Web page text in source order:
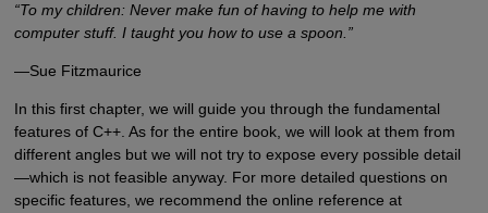
“To my children: Never make fun of having to help me with
computer stuff. I taught you how to use a spoon.”
—Sue Fitzmaurice
In this first chapter, we will guide you through the fundamental
features of C++. As for the entire book, we will look at them from
different angles but we will not try to expose every possible detail
—which is not feasible anyway. For more detailed questions on
specific features, we recommend the online reference at